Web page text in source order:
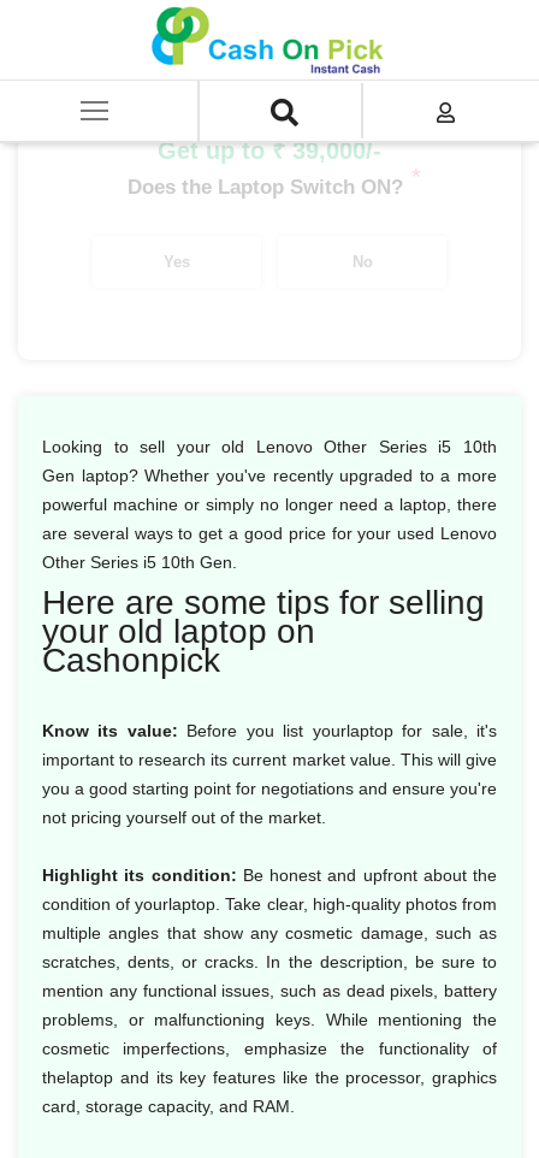
SELL Old Laptop
Lenovo Other Series i5 Lenovo Other Series i5 10th Gen
Get up to ₹ 39,000/-
Does the Laptop Switch ON? *
Yes No
Looking to sell your old Lenovo Other Series i5 10th
Gen laptop? Whether you've recently upgraded to a more
powerful machine or simply no longer need a laptop, there
are several ways to get a good price for your used Lenovo
Other Series i5 10th Gen.
Here are some tips for selling
your old laptop on
Cashonpick
Know its value: Before you list yourlaptop for sale, it's
important to research its current market value. This will give
you a good starting point for negotiations and ensure you're
not pricing yourself out of the market.
Highlight its condition: Be honest and upfront about the
condition of yourlaptop. Take clear, high-quality photos from
multiple angles that show any cosmetic damage, such as
scratches, dents, or cracks. In the description, be sure to
mention any functional issues, such as dead pixels, battery
problems, or malfunctioning keys. While mentioning the
cosmetic imperfections, emphasize the functionality of
thelaptop and its key features like the processor, graphics
card, storage capacity, and RAM.